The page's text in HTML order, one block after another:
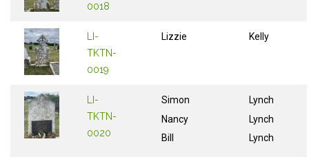
0018
LI-
TKTN-
0019
Lizzie Kelly
LI-
TKTN-
0020
Simon
Nancy
Bill
Lynch
Lynch
Lynch